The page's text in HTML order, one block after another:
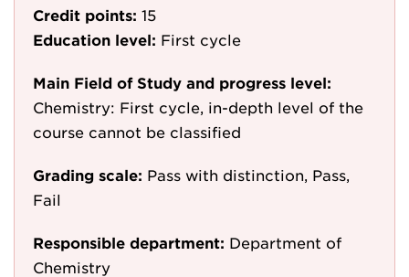
Credit points: 15
Education level: First cycle
Main Field of Study and progress level:
Chemistry: First cycle, in-depth level of the
course cannot be classified
Grading scale: Pass with distinction, Pass,
Fail
Responsible department: Department of
Chemistry